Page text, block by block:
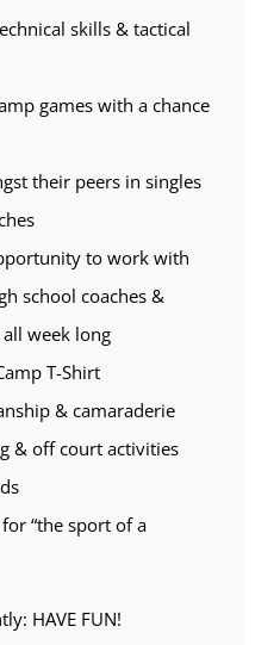
skills & tactical
games with a chance
their peers in singles
to work with
school coaches &
week long
T-Shirt
& camaraderie
& off court activities
“the sport of a
HAVE FUN!